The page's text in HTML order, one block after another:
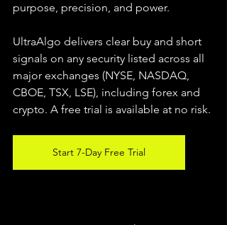
purpose, precision, and power.
UltraAlgo delivers clear buy and short
signals on any security listed across all
major exchanges (NYSE, NASDAQ,
CBOE, TSX, LSE), including forex and
crypto. A free trial is available at no risk.
Start 7-Day Free Trial